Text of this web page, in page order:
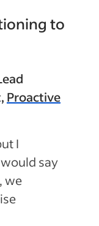
to
Proactive
I
say
,we